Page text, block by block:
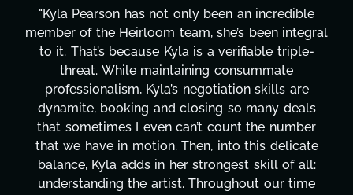
"Kyla Pearson has not only been an incredible
member of the Heirloom team, she’s been integral
to it. That’s because Kyla is a verifiable triple-
threat. While maintaining consummate
professionalism, Kyla’s negotiation skills are
dynamite, booking and closing so many deals
that sometimes I even can’t count the number
that we have in motion. Then, into this delicate
balance, Kyla adds in her strongest skill of all:
understanding the artist. Throughout our time